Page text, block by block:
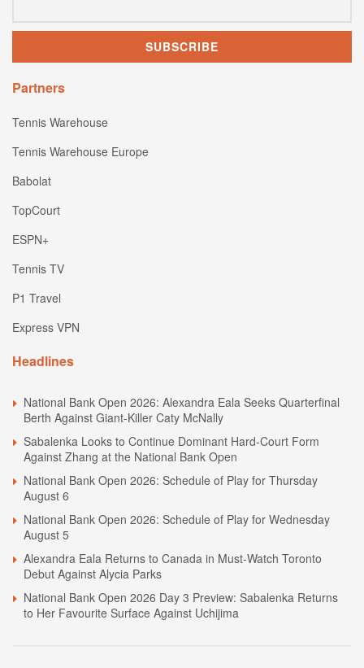
Partners
Tennis Warehouse
Tennis Warehouse Europe
Babolat
TopCourt
ESPN+
Tennis TV
P1 Travel
Express VPN
Headlines
National Bank Open 2026: Alexandra Eala Seeks Quarterfinal
Berth Against Giant-Killer Caty McNally
Sabalenka Looks to Continue Dominant Hard-Court Form
Against Zhang at the National Bank Open
National Bank Open 2026: Schedule of Play for Thursday
August 6
National Bank Open 2026: Schedule of Play for Wednesday
August 5
Alexandra Eala Returns to Canada in Must-Watch Toronto
Debut Against Alycia Parks
National Bank Open 2026 Day 3 Preview: Sabalenka Returns
to Her Favourite Surface Against Uchijima